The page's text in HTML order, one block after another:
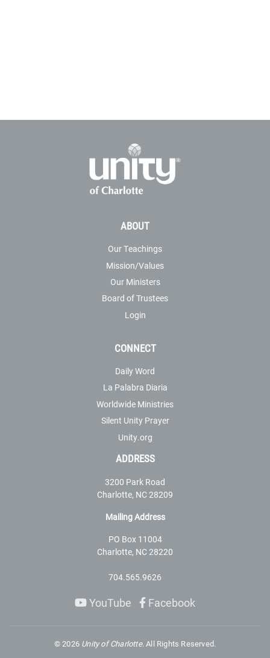
ABOUT
Our Teachings
Mission/Values
Our Ministers
Board of Trustees
Login
CONNECT
Daily Word
La Palabra Diaria
Worldwide Ministries
Silent Unity Prayer
Unity.org
ADDRESS
3200 Park Road
Charlotte, NC 28209
Mailing Address
PO Box 11004
Charlotte, NC 28220
704.565.9626
YouTube Facebook
©2026 Unity of Charlotte.All Rights Reserved.